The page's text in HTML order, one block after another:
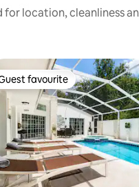
for location, cleanliness
favourite
favourite